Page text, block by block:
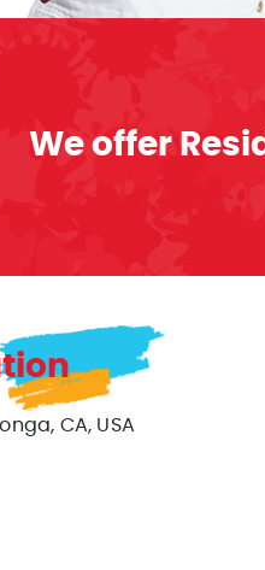
We offer
CA, USA